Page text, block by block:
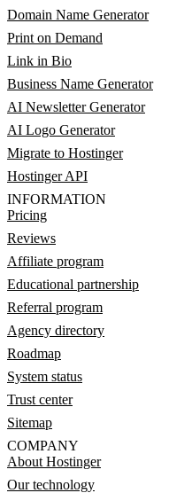
Domain Name Generator
Print on Demand
Link in Bio
Business Name Generator
AI Newsletter Generator
AI Logo Generator
Migrate to Hostinger
Hostinger API
INFORMATION
Pricing
Reviews
Affiliate program
Educational partnership
Referral program
Agency directory
Roadmap
System status
Trust center
Sitemap
COMPANY
About Hostinger
Our technology